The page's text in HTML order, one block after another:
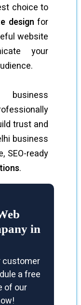
choice to
design for
website
your
trust and
business
SEO-ready
.
in
customer
a free
of our